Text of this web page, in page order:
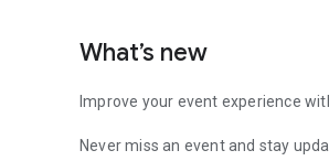
What’s new
Improve your event experience
Never miss an event and stay